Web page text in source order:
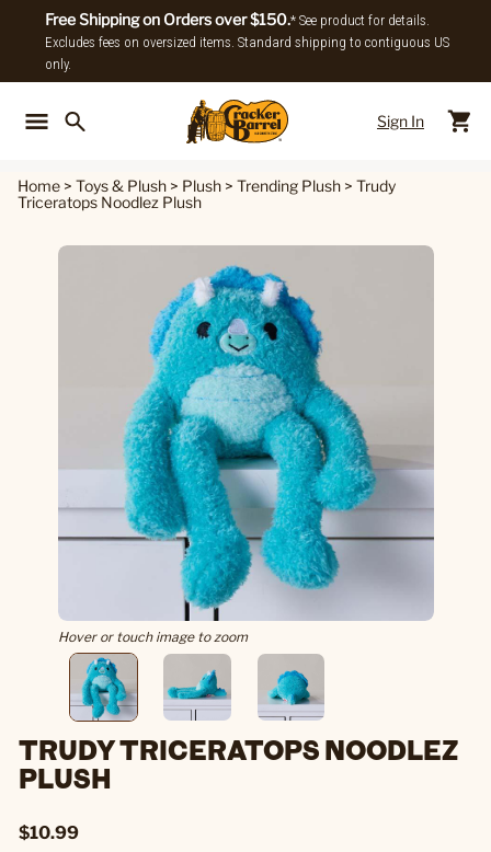
Free Shipping on Orders over $150.* See product for details.
Excludes fees on oversized items. Standard shipping to contiguous US
only.
Sign In
Home > Toys & Plush > Plush > Trending Plush > Trudy
Triceratops Noodlez Plush
Hover or touch image to zoom
TRUDY TRICERATOPS NOODLEZ
PLUSH
$10.99